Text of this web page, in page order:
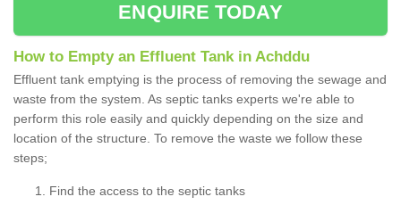
ENQUIRE TODAY
How to Empty an Effluent Tank in Achddu
Effluent tank emptying is the process of removing the sewage and
waste from the system. As septic tanks experts we're able to
perform this role easily and quickly depending on the size and
location of the structure. To remove the waste we follow these
steps;
Find the access to the septic tanks